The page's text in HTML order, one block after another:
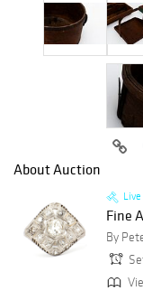
About Auction
Live
Fine
By